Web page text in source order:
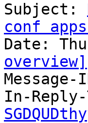
Subject:
conf
overview]
In-